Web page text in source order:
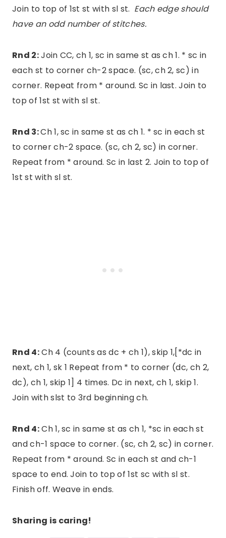
Join to top of 1st st with sl st. Each edge should
have an odd number of stitches.
Rnd 2:Join CC, ch 1, sc in same st as ch 1. * sc in
each st to corner ch-2 space. (sc, ch 2, sc) in
corner. Repeat from * around. Sc in last. Join to
top of 1st st with sl st.
Rnd 3:Ch 1, sc in same st as ch 1. * sc in each st
to corner ch-2 space. (sc, ch 2, sc) in corner.
Repeat from * around. Sc in last 2. Join to top of
1st st with sl st.
Rnd 4:Ch 4 (counts as dc + ch 1), skip 1,[*dc in
next, ch 1, sk 1 Repeat from * to corner (dc, ch 2,
dc), ch 1, skip 1] 4 times. Dc in next, ch 1, skip 1.
Join with slst to 3rd beginning ch.
Rnd 4:Ch 1, sc in same st as ch 1, *sc in each st
and ch-1 space to corner. (sc, ch 2, sc) in corner.
Repeat from * around. Sc in each st and ch-1
space to end. Join to top of 1st sc with sl st.
Finish off. Weave in ends.
Sharing is caring!